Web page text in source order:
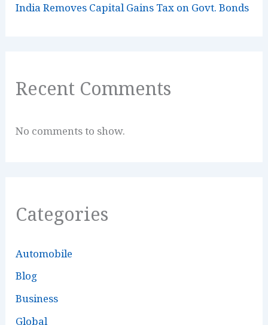
India Removes Capital Gains Tax on Govt. Bonds
Recent Comments
No comments to show.
Categories
Automobile
Blog
Business
Global